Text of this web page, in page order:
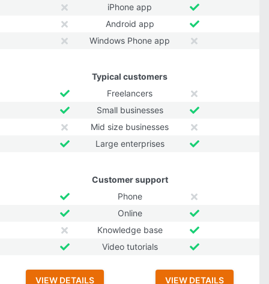
iPhone app
Android app
Windows Phone app
Typical customers
Freelancers
Small businesses
Mid size businesses
Large enterprises
Customer support
Phone
Online
Knowledge base
Video tutorials
VIEW DETAILS VIEW DETAILS